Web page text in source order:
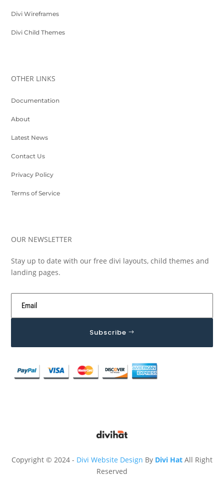
Divi Wireframes
Divi Child Themes
OTHER LINKS
Documentation
About
Latest News
Contact Us
Privacy Policy
Terms of Service
OUR NEWSLETTER
Stay up to date with our free divi layouts, child themes and
landing pages.
Subscribe
Copyright © 2024 - Divi Website Design By Divi Hat All Right
Reserved